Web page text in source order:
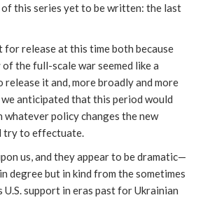
of this series yet to be written: the last
for release at this time both because
the full-scale war seemed like a
it and, more broadly and more
anticipated that this period would
policy changes the new
try to effectuate.
us, and they appear to be dramatic—
degree but in kind from the sometimes
support in eras past for Ukrainian